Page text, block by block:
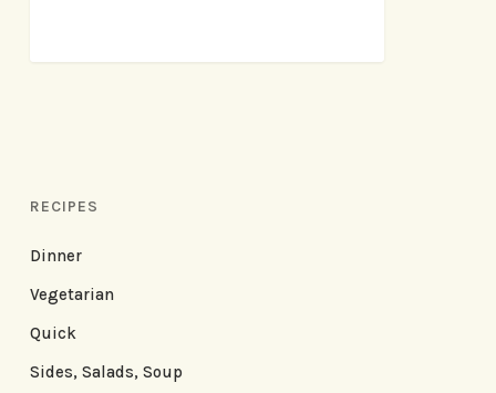
RECIPES
Dinner
Vegetarian
Quick
Sides, Salads, Soup